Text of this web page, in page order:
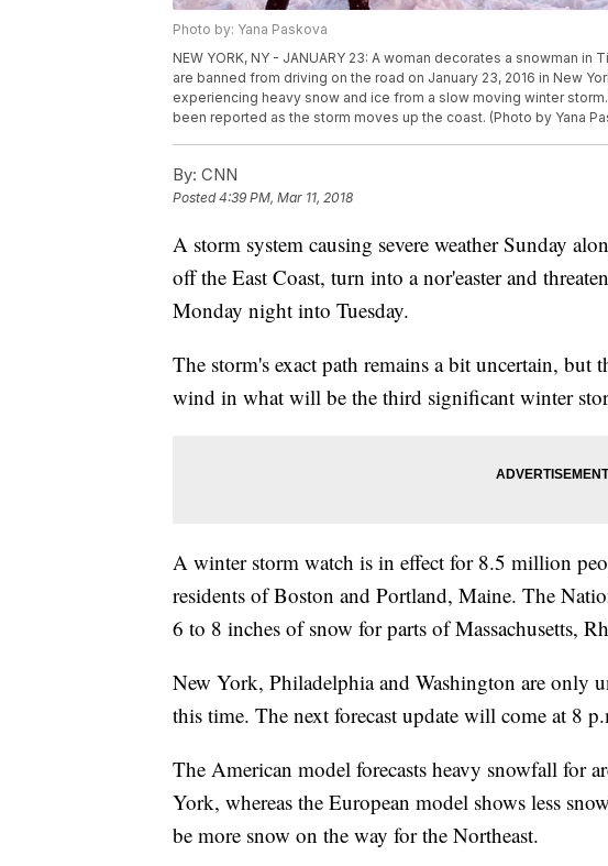
Photo by: Yana Paskova
NEW YORK, NY - JANUARY 23: A woman decorates a snowman
are banned from driving on the road on January 23, 2016 in New
experiencing heavy snow and ice from a slow moving winter
been reported as the storm moves up the coast. (Photo by Yana
By: CNN
Posted4:39 PM, Mar 11, 2018
A storm system causing severe weather Sunday
off the East Coast, turn into a nor'easter and
Monday night into Tuesday.
The storm's exact path remains a bit uncertain,
wind in what will be the third significant winter
A winter storm watch is in effect for 8.5 million
residents of Boston and Portland, Maine. The
6 to 8 inches of snow for parts of Massachusetts,
New York, Philadelphia and Washington are only
this time. The next forecast update will come at 8
The American model forecasts heavy snowfall for
York, whereas the European model shows less
be more snow on the way for the Northeast.